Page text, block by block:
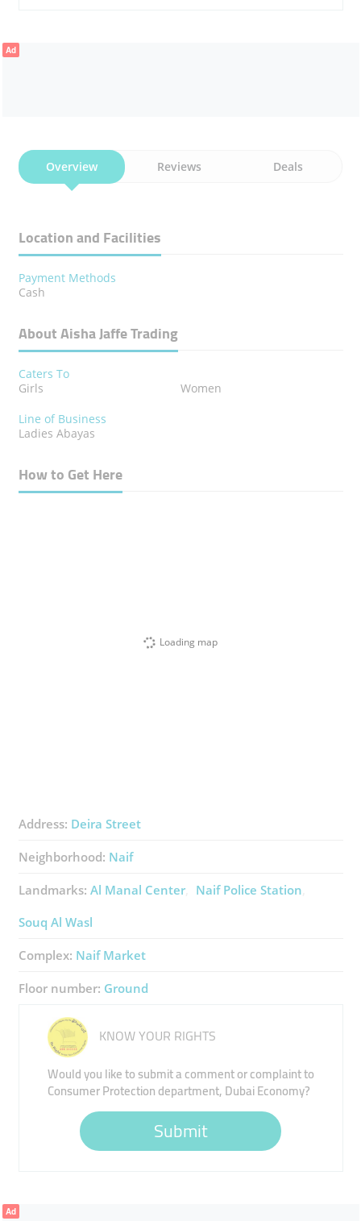
Ad
Overview Reviews Deals
Location and Facilities
Payment Methods
Cash
About Aisha Jaffe Trading
Caters To
Girls
Women
Line of Business
Ladies Abayas
How to Get Here
Loading map
Address: Deira Street
Neighborhood: Naif
Landmarks: Al Manal Center
Naif Police Station
Souq Al Wasl
Complex: Naif Market
Floor number: Ground
KNOW YOUR RIGHTS
Would you like to submit a comment or complaint to
Consumer Protection department, Dubai Economy?
Submit
Ad